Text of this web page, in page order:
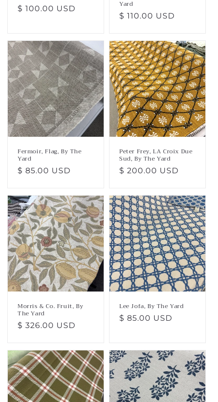
Regular
$ 100.00 USD Yard
Regular
$ 110.00 USD
Fermoir, Flag, By The
Yard
Regular
$ 85.00 USD
Peter Frey, LA Croix Due
Sud, By The Yard
Regular
$ 200.00 USD
Morris & Co. Fruit, By
The Yard
Regular
$ 326.00 USD
Lee Jofa, By The Yard
Regular
$ 85.00 USD